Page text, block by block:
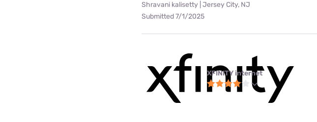
Shravani kalisetty | Jersey City, NJ
Submitted 7/1/2025
XFINITY internet